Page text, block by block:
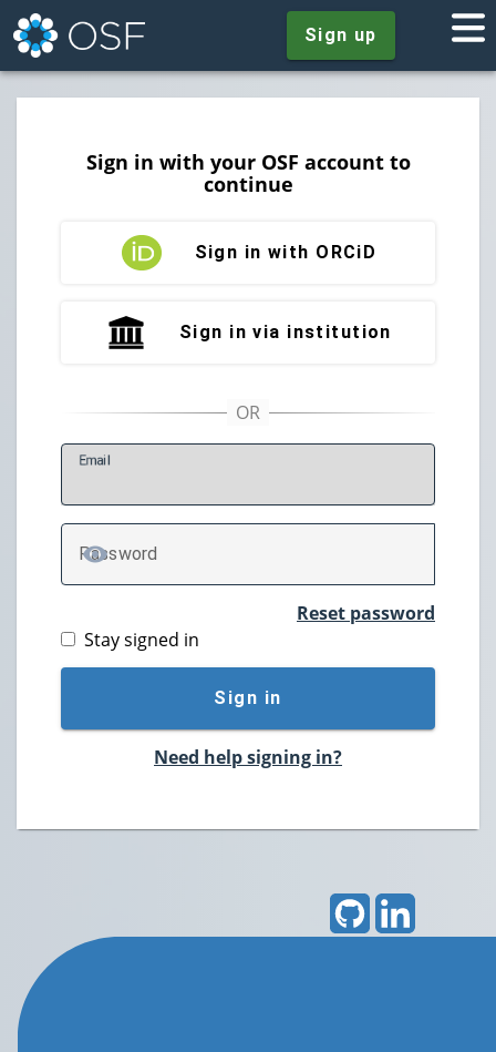
Sign up
Sign in with your OSF account to
continue
Sign in with ORCiD
Sign in via institution
Email
Password
TOGGLE PASSWORD
Reset password
Stay signed in
Sign in
Need help signing in?